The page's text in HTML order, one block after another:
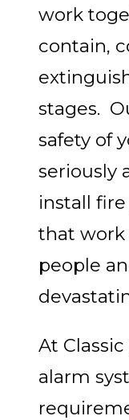
work
contain,
stages.
safety of
seriously
install
that
people
At
alarm